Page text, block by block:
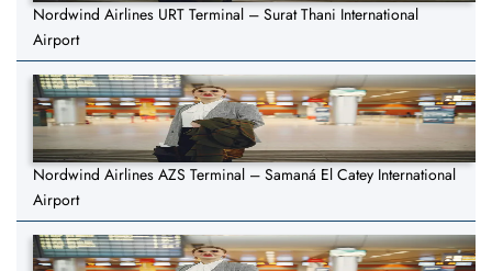
Nordwind Airlines URT Terminal – Surat Thani International
Airport
Nordwind Airlines AZS Terminal – Samaná El Catey International
Airport